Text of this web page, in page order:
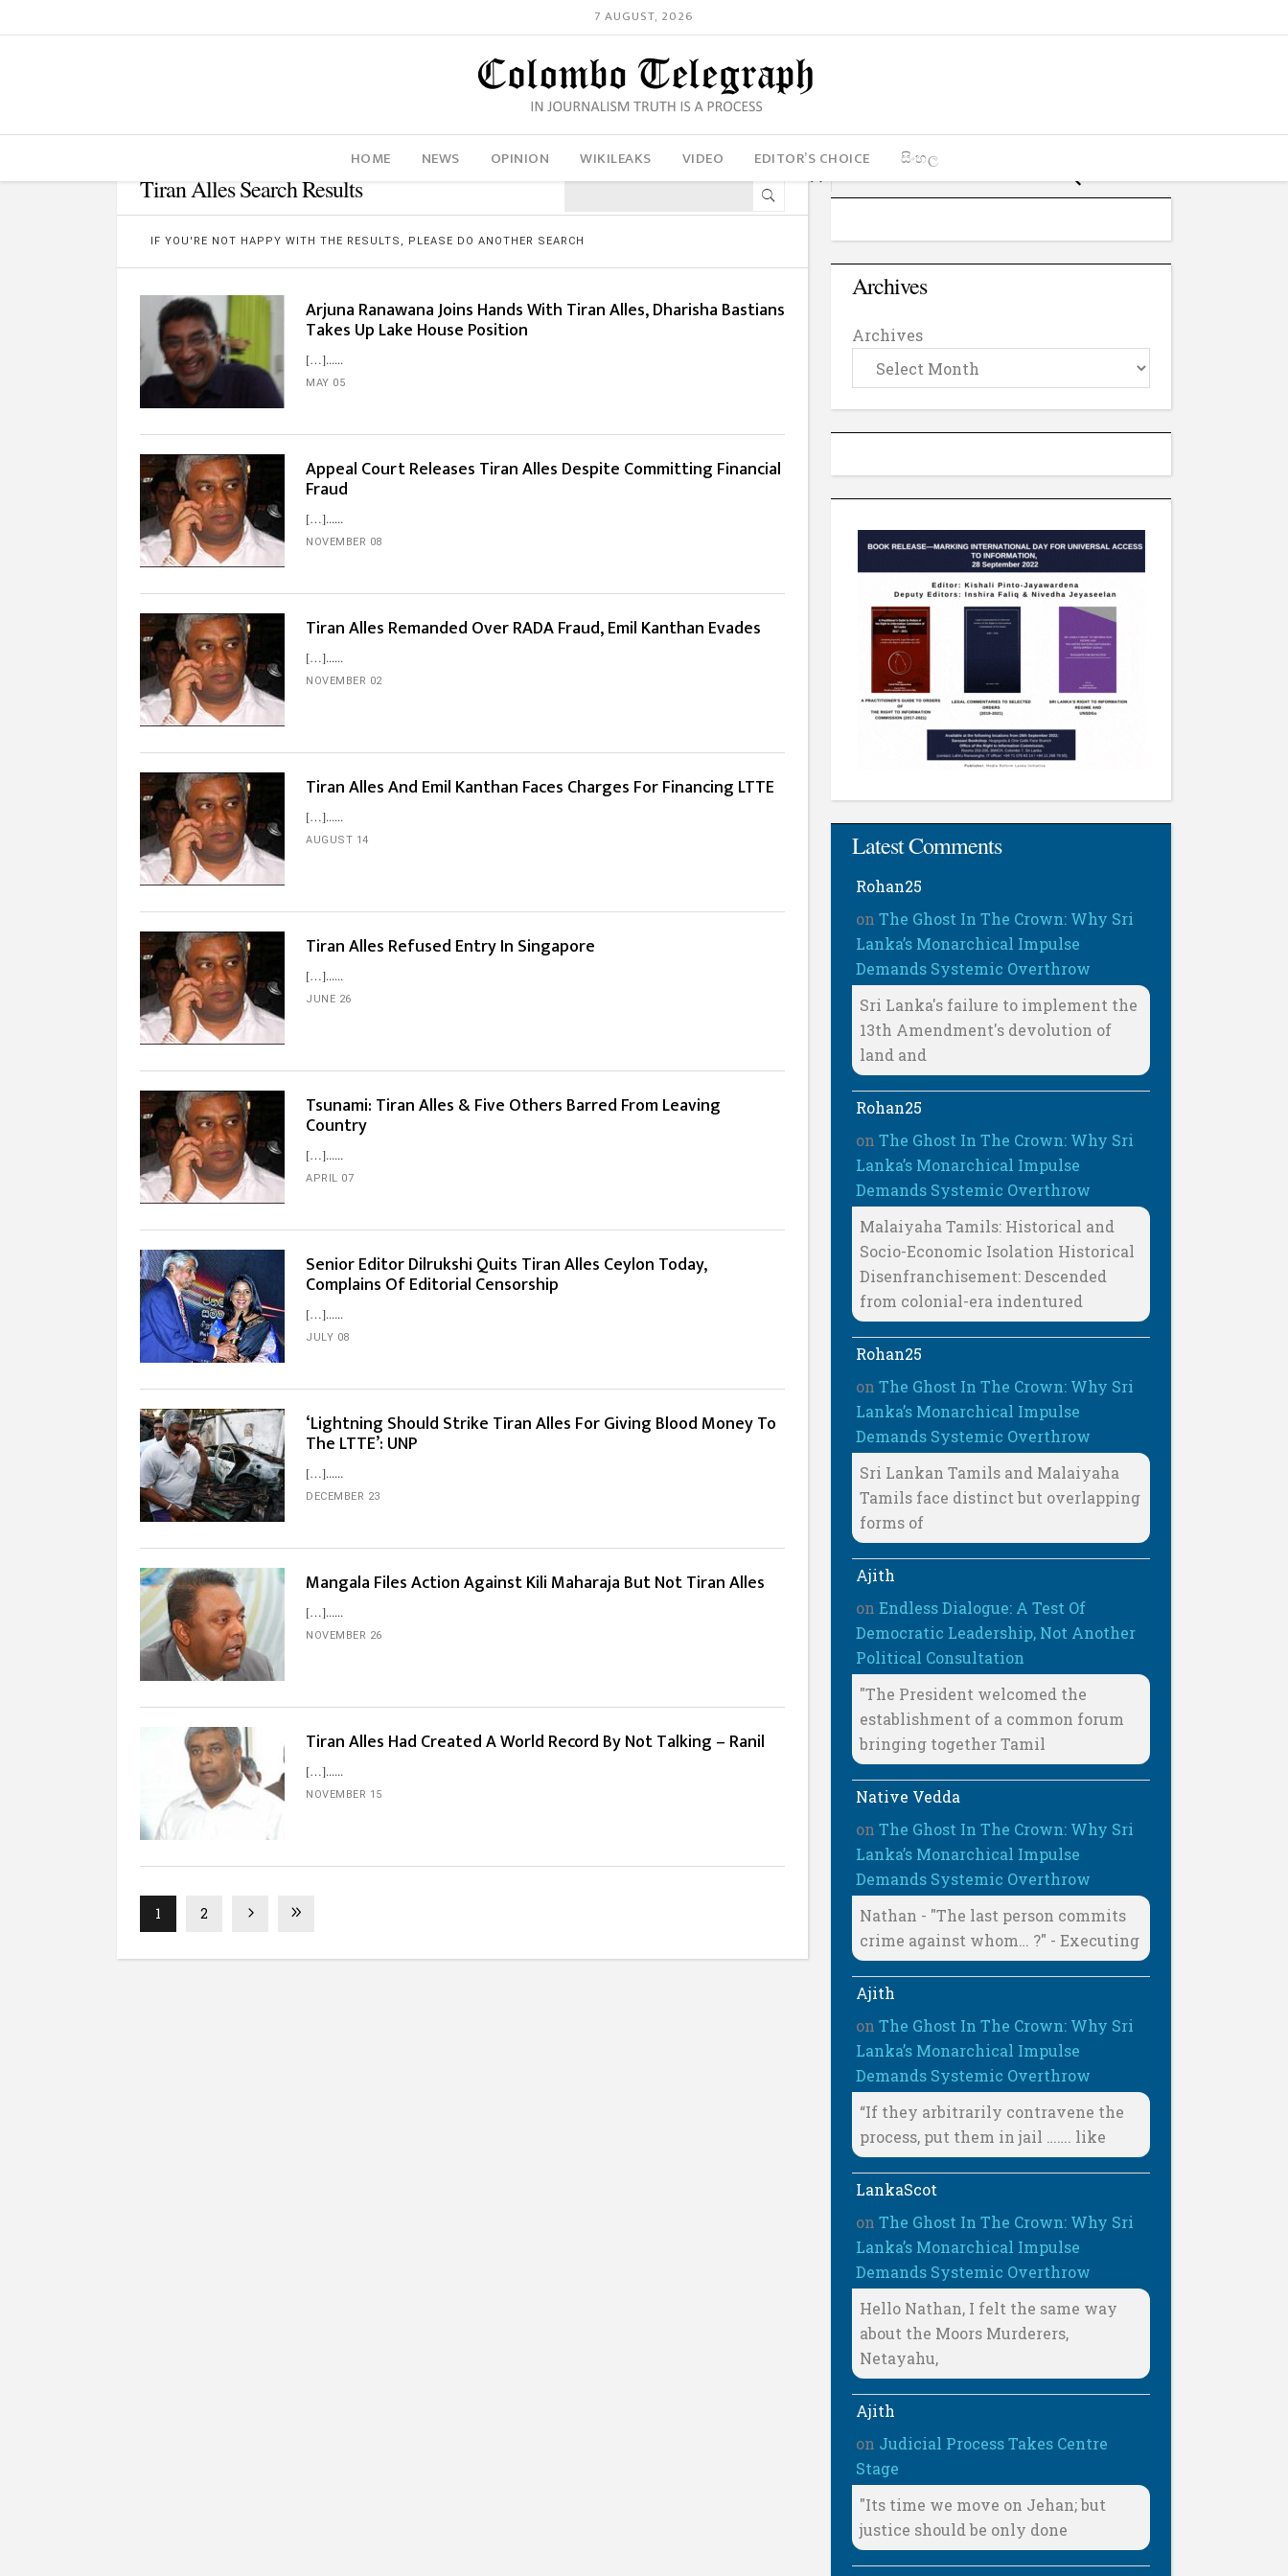
7 AUGUST, 2026
HOME NEWS OPINION WIKILEAKS VIDEO EDITOR’S CHOICE සිංහල
Tiran Alles Search Results
IF YOU'RE NOT HAPPY WITH THE RESULTS, PLEASE DO ANOTHER SEARCH
Arjuna Ranawana Joins Hands With Tiran Alles, Dharisha Bastians
Takes Up Lake House Position
[…]...
MAY 05
Appeal Court Releases Tiran Alles Despite Committing Financial
Fraud
[…]...
NOVEMBER 08
Tiran Alles Remanded Over RADA Fraud, Emil Kanthan Evades
[…]...
NOVEMBER 02
Tiran Alles And Emil Kanthan Faces Charges For Financing LTTE
[…]...
AUGUST 14
Tiran Alles Refused Entry In Singapore
[…]...
JUNE 26
Tsunami: Tiran Alles & Five Others Barred From Leaving
Country
[…]...
APRIL 07
Senior Editor Dilrukshi Quits Tiran Alles Ceylon Today,
Complains Of Editorial Censorship
[…]...
JULY 08
‘Lightning Should Strike Tiran Alles For Giving Blood Money To
The LTTE’: UNP
[…]...
DECEMBER 23
Mangala Files Action Against Kili Maharaja But Not Tiran Alles
[…]...
NOVEMBER 26
Tiran Alles Had Created A World Record By Not Talking – Ranil
[…]...
NOVEMBER 15
1 2
Archives
Archives
Latest Comments
Rohan25
onThe Ghost In The Crown: Why Sri
Lanka’s Monarchical Impulse
Demands Systemic Overthrow
Sri Lanka's failure to implement the
13th Amendment's devolution of
land and
Rohan25
onThe Ghost In The Crown: Why Sri
Lanka’s Monarchical Impulse
Demands Systemic Overthrow
Malaiyaha Tamils: Historical and
Socio-Economic Isolation Historical
Disenfranchisement: Descended
from colonial-era indentured
Rohan25
onThe Ghost In The Crown: Why Sri
Lanka’s Monarchical Impulse
Demands Systemic Overthrow
Sri Lankan Tamils and Malaiyaha
Tamils face distinct but overlapping
forms of
Ajith
onEndless Dialogue: A Test Of
Democratic Leadership, Not Another
Political Consultation
"The President welcomed the
establishment of a common forum
bringing together Tamil
Native Vedda
onThe Ghost In The Crown: Why Sri
Lanka’s Monarchical Impulse
Demands Systemic Overthrow
Nathan - "The last person commits
crime against whom… ?" - Executing
Ajith
onThe Ghost In The Crown: Why Sri
Lanka’s Monarchical Impulse
Demands Systemic Overthrow
“If they arbitrarily contravene the
process, put them in jail ……. like
LankaScot
onThe Ghost In The Crown: Why Sri
Lanka’s Monarchical Impulse
Demands Systemic Overthrow
Hello Nathan, I felt the same way
about the Moors Murderers,
Netayahu,
Ajith
on Judicial Process Takes Centre
Stage
"Its time we move on Jehan; but
justice should be only done